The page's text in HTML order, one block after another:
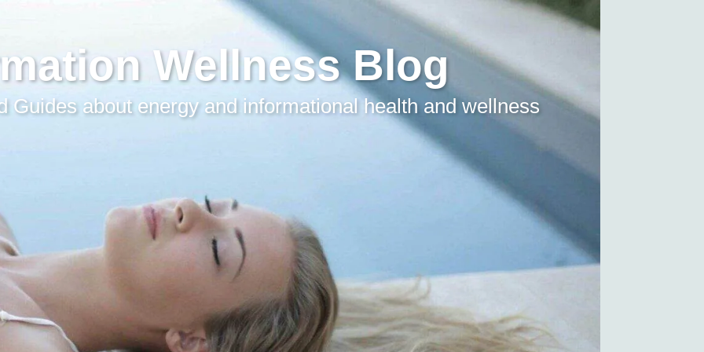
Wellness Blog
Guides about energy and informational health and wellness